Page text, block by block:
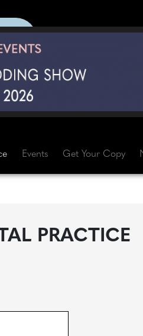
Events Get Your Copy
PRACTICE